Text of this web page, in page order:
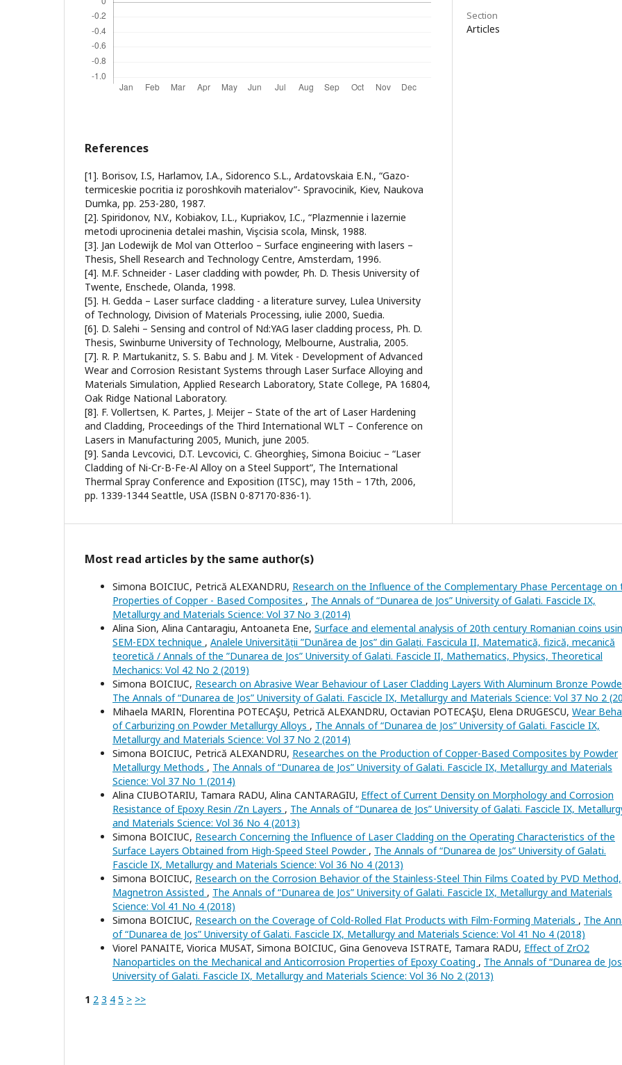
References
[1]. Borisov, I.S, Harlamov, I.A., Sidorenco S.L., Ardatovskaia E.N., “Gazo-
termiceskie pocritia iz poroshkovih materialov”- Spravocinik, Kiev, Naukova
Dumka, pp. 253-280, 1987.
[2]. Spiridonov, N.V., Kobiakov, I.L., Kupriakov, I.C., “Plazmennie i lazernie
metodi uprocinenia detalei mashin, Vişcisia scola, Minsk, 1988.
[3]. Jan Lodewijk de Mol van Otterloo – Surface engineering with lasers –
Thesis, Shell Research and Technology Centre, Amsterdam, 1996.
[4]. M.F. Schneider - Laser cladding with powder, Ph. D. Thesis University of
Twente, Enschede, Olanda, 1998.
[5]. H. Gedda – Laser surface cladding - a literature survey, Lulea University
of Technology, Division of Materials Processing, iulie 2000, Suedia.
[6]. D. Salehi – Sensing and control of Nd:YAG laser cladding process, Ph. D.
Thesis, Swinburne University of Technology, Melbourne, Australia, 2005.
[7]. R. P. Martukanitz, S. S. Babu and J. M. Vitek - Development of Advanced
Wear and Corrosion Resistant Systems through Laser Surface Alloying and
Materials Simulation, Applied Research Laboratory, State College, PA 16804,
Oak Ridge National Laboratory.
[8]. F. Vollertsen, K. Partes, J. Meijer – State of the art of Laser Hardening
and Cladding, Proceedings of the Third International WLT – Conference on
Lasers in Manufacturing 2005, Munich, june 2005.
[9]. Sanda Levcovici, D.T. Levcovici, C. Gheorghieş, Simona Boiciuc – “Laser
Cladding of Ni-Cr-B-Fe-Al Alloy on a Steel Support”, The International
Thermal Spray Conference and Exposition (ITSC), may 15th – 17th, 2006,
pp. 1339-1344 Seattle, USA (ISBN 0-87170-836-1).
Section
Articles
Most read articles by the same author(s)
Simona BOICIUC, Petrică ALEXANDRU, Research on the Influence of the Complementary Phase Percentage on
Properties of Copper - Based Composites , The Annals of “Dunarea de Jos” University of Galati. Fascicle IX,
Metallurgy and Materials Science: Vol 37 No 3 (2014)
Alina Sion, Alina Cantaragiu, Antoaneta Ene, Surface and elemental analysis of 20th century Romanian coins
SEM-EDX technique , Analele Universității ”Dunărea de Jos” din Galați. Fascicula II, Matematică, fizică, mecanică
teoretică / Annals of the ”Dunarea de Jos” University of Galati. Fascicle II, Mathematics, Physics, Theoretical
Mechanics: Vol 42 No 2 (2019)
Simona BOICIUC, Research on Abrasive Wear Behaviour of Laser Cladding Layers With Aluminum Bronze
The Annals of “Dunarea de Jos” University of Galati. Fascicle IX, Metallurgy and Materials Science: Vol 37 No 2
Mihaela MARIN, Florentina POTECAŞU, Petrică ALEXANDRU, Octavian POTECAŞU, Elena DRUGESCU, Wear
of Carburizing on Powder Metallurgy Alloys , The Annals of “Dunarea de Jos” University of Galati. Fascicle IX,
Metallurgy and Materials Science: Vol 37 No 2 (2014)
Simona BOICIUC, Petrică ALEXANDRU, Researches on the Production of Copper-Based Composites by Powder
Metallurgy Methods , The Annals of “Dunarea de Jos” University of Galati. Fascicle IX, Metallurgy and Materials
Science: Vol 37 No 1 (2014)
Alina CIUBOTARIU, Tamara RADU, Alina CANTARAGIU, Effect of Current Density on Morphology and Corrosion
Resistance of Epoxy Resin /Zn Layers , The Annals of “Dunarea de Jos” University of Galati. Fascicle IX,
and Materials Science: Vol 36 No 4 (2013)
Simona BOICIUC, Research Concerning the Influence of Laser Cladding on the Operating Characteristics of the
Surface Layers Obtained from High-Speed Steel Powder , The Annals of “Dunarea de Jos” University of Galati.
Fascicle IX, Metallurgy and Materials Science: Vol 36 No 4 (2013)
Simona BOICIUC, Research on the Corrosion Behavior of the Stainless-Steel Thin Films Coated by PVD Method,
Magnetron Assisted , The Annals of “Dunarea de Jos” University of Galati. Fascicle IX, Metallurgy and Materials
Science: Vol 41 No 4 (2018)
Simona BOICIUC, Research on the Coverage of Cold-Rolled Flat Products with Film-Forming Materials , The
of “Dunarea de Jos” University of Galati. Fascicle IX, Metallurgy and Materials Science: Vol 41 No 4 (2018)
Viorel PANAITE, Viorica MUSAT, Simona BOICIUC, Gina Genoveva ISTRATE, Tamara RADU, Effect of ZrO2
Nanoparticles on the Mechanical and Anticorrosion Properties of Epoxy Coating , The Annals of “Dunarea de
University of Galati. Fascicle IX, Metallurgy and Materials Science: Vol 36 No 2 (2013)
1 2 3 4 5 > >>